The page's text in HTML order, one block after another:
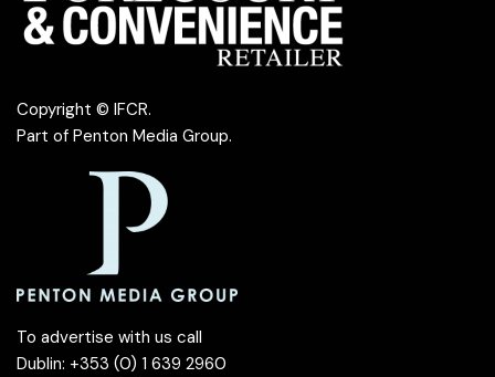
Copyright © IFCR.
Part of Penton Media Group.
To advertise with us call
Dublin: +353 (0) 1 639 2960